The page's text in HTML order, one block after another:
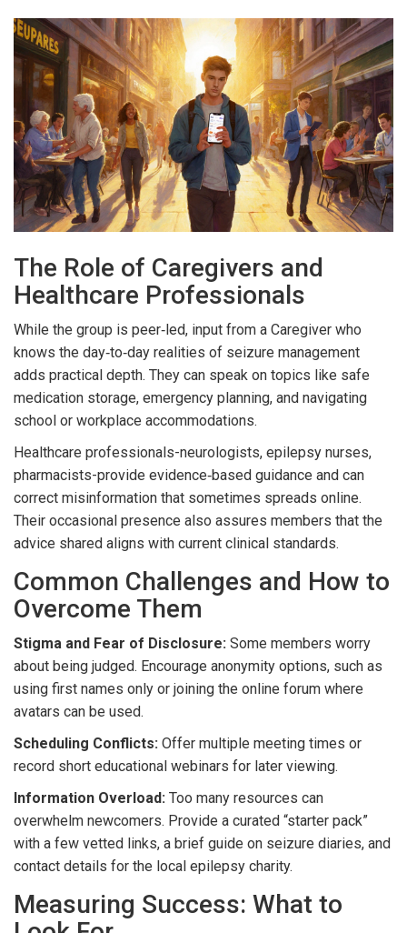
The Role of Caregivers and
Healthcare Professionals
While the group is peer‑led, input from a Caregiver who
knows the day‑to‑day realities of seizure management
adds practical depth. They can speak on topics like safe
medication storage, emergency planning, and navigating
school or workplace accommodations.
Healthcare professionals-neurologists, epilepsy nurses,
pharmacists-provide evidence‑based guidance and can
correct misinformation that sometimes spreads online.
Their occasional presence also assures members that the
advice shared aligns with current clinical standards.
Common Challenges and How to
Overcome Them
Stigma and Fear of Disclosure: Some members worry
about being judged. Encourage anonymity options, such as
using first names only or joining the online forum where
avatars can be used.
Scheduling Conflicts: Offer multiple meeting times or
record short educational webinars for later viewing.
Information Overload: Too many resources can
overwhelm newcomers. Provide a curated “starter pack”
with a few vetted links, a brief guide on seizure diaries, and
contact details for the local epilepsy charity.
Measuring Success: What to